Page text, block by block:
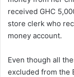
received GHC
store clerk who
money account.
Even though all
excluded from the